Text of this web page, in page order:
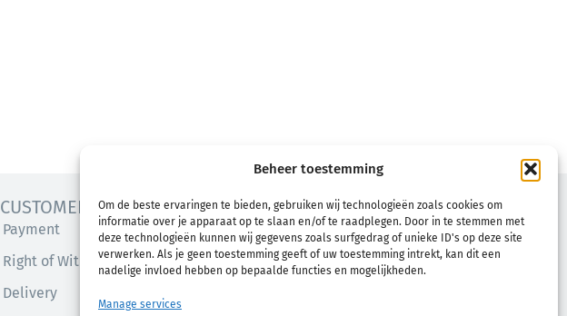
Beheer toestemming
Om de beste ervaringen te bieden, gebruiken wij technologieën zoals cookies om
informatie over je apparaat op te slaan en/of te raadplegen. Door in te stemmen met
deze technologieën kunnen wij gegevens zoals surfgedrag of unieke ID's op deze site
verwerken. Als je geen toestemming geeft of uw toestemming intrekt, kan dit een
nadelige invloed hebben op bepaalde functies en mogelijkheden.
Manage services
CUSTOMER SERVICE
Payment
Right of Withdrawal
Delivery
TERMS
Terms & Conditions
Refund and Returns Policy